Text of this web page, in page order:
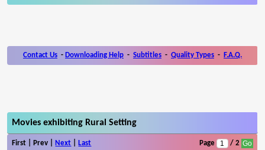
Contact Us - Downloading Help - Subtitles - Quality Types - F.A.Q.
Movies exhibiting Rural Setting
First | Prev | Next Last Page / 2